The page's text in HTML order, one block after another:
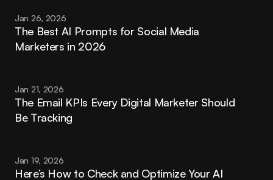
Jan 26, 2026
The Best AI Prompts for Social Media
Marketers in 2026
Jan 21, 2026
The Email KPIs Every Digital Marketer Should
Be Tracking
Jan 19, 2026
Here’s How to Check and Optimize Your AI